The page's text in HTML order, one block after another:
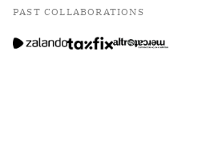
PAST COLLABORATIONS